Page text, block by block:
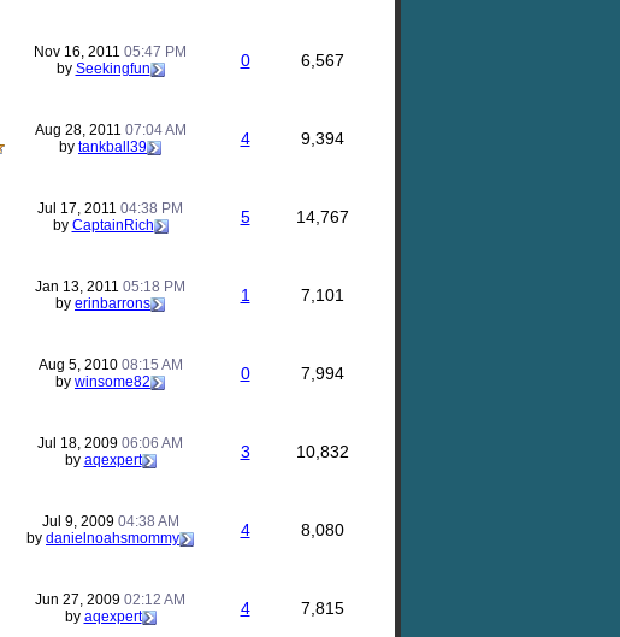
Nov 16, 2011 05:47 PM
by Seekingfun 0 6,567
Aug 28, 2011 07:04 AM
by tankball39 4 9,394
Jul 17, 2011 04:38 PM
by CaptainRich 5 14,767
Jan 13, 2011 05:18 PM
by erinbarrons 1 7,101
Aug 5, 2010 08:15 AM
by winsome82 0 7,994
Jul 18, 2009 06:06 AM
by aqexpert 3 10,832
Jul 9, 2009 04:38 AM
by danielnoahsmommy 4 8,080
Jun 27, 2009 02:12 AM
by aqexpert 4 7,815